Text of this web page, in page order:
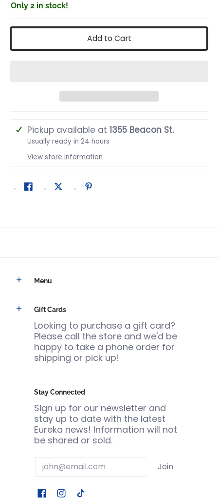
Only 2 in stock!
Add to Cart
Pickup available at 1355 Beacon St.
Usually ready in 24 hours
View store information
Menu
Gift Cards
Looking to purchase a gift card?
Please call the store and we'd be
happy to take a phone order for
shipping or pick up!
Stay Connected
Sign up for our newsletter and
stay up to date with the latest
Eureka news! Information will not
be shared or sold.
Email Join